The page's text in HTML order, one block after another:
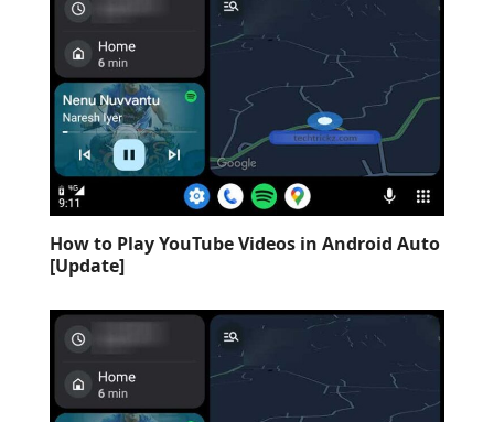
How to Play YouTube Videos in Android Auto
[Update]